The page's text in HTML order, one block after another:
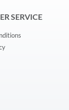
SERVICE